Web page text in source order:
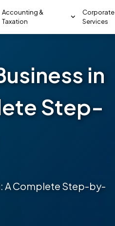
Accounting &
Taxation
Corporate
Services
in
Step-
A Complete Step-by-